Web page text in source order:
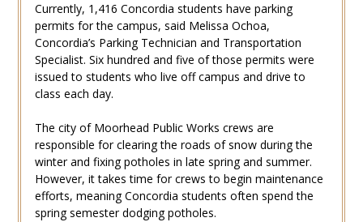
Currently, 1,416 Concordia students have parking
permits for the campus, said Melissa Ochoa,
Concordia’s Parking Technician and Transportation
Specialist. Six hundred and five of those permits were
issued to students who live off campus and drive to
class each day.
The city of Moorhead Public Works crews are
responsible for clearing the roads of snow during the
winter and fixing potholes in late spring and summer.
However, it takes time for crews to begin maintenance
efforts, meaning Concordia students often spend the
spring semester dodging potholes.